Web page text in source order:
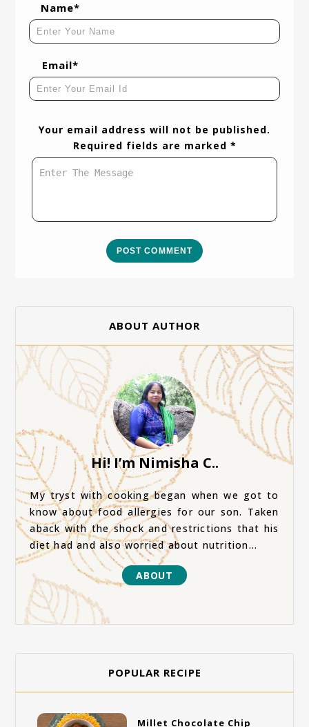
Name*
Email*
Your email address will not be published.
Required fields are marked *
POST COMMENT
ABOUT AUTHOR
Hi! I’m Nimisha C..
My tryst with cooking began when we got to
know about food allergies for our son. Taken
aback with the shock and restrictions that his
diet had and also worried about nutrition...
ABOUT
POPULAR RECIPE
Millet Chocolate Chip